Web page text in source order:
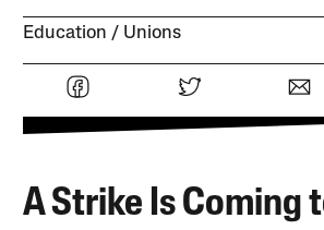
Education Unions
A Strike Is Coming